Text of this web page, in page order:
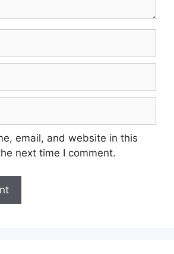
email, and website in this
next time I comment.